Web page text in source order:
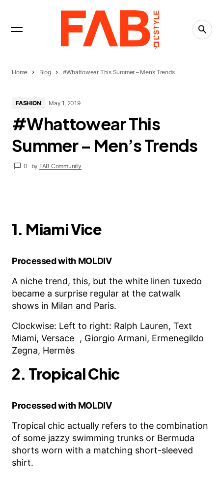
LIFESTYLE
The People-Pleasing Tax: What Saying Yes Is
Really Costing You
What Is the Creative Economy? The Economy
Countries Leading the Creative Economy in
2026
Home Blog #Whattowear This Summer – Men’s Trends
FASHION May 1, 2019
#Whattowear This
Summer – Men’s Trends
0 by FAB Community
1. Miami Vice
Processed with MOLDIV
A niche trend, this, but the white linen tuxedo
became a surprise regular at the catwalk
shows in Milan and Paris.
Clockwise: Left to right: Ralph Lauren, Text
Miami, Versace , Giorgio Armani, Ermenegildo
Zegna, Hermès
2. Tropical Chic
Processed with MOLDIV
Tropical chic actually refers to the combination
of some jazzy swimming trunks or Bermuda
shorts worn with a matching short-sleeved
shirt.